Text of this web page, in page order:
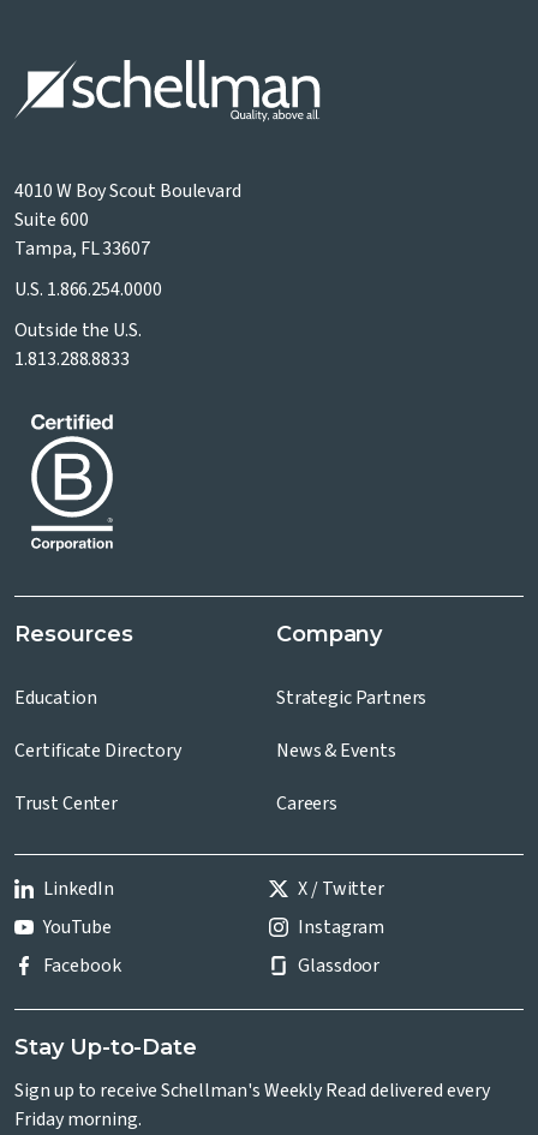
4010 W Boy Scout Boulevard
Suite 600
Tampa, FL 33607
U.S. 1.866.254.0000
Outside the U.S.
1.813.288.8833
Resources
Education
Certificate Directory
Trust Center
Company
Strategic Partners
News & Events
Careers
LinkedIn
X / Twitter
YouTube
Instagram
Facebook
Glassdoor
Stay Up-to-Date
Sign up to receive Schellman's Weekly Read delivered every
Friday morning.